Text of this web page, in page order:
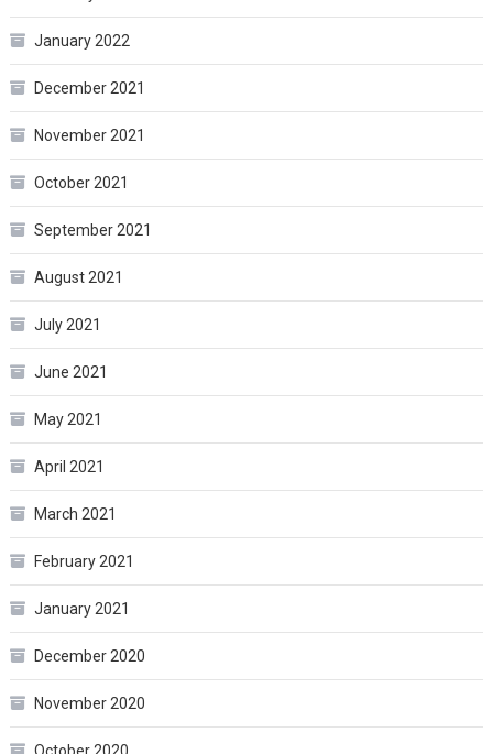
January 2022
December 2021
November 2021
October 2021
September 2021
August 2021
July 2021
June 2021
May 2021
April 2021
March 2021
February 2021
January 2021
December 2020
November 2020
October 2020